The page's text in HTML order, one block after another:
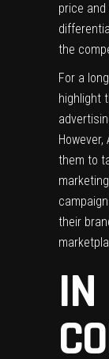
price
the
For a
highlight
them to
their
IN